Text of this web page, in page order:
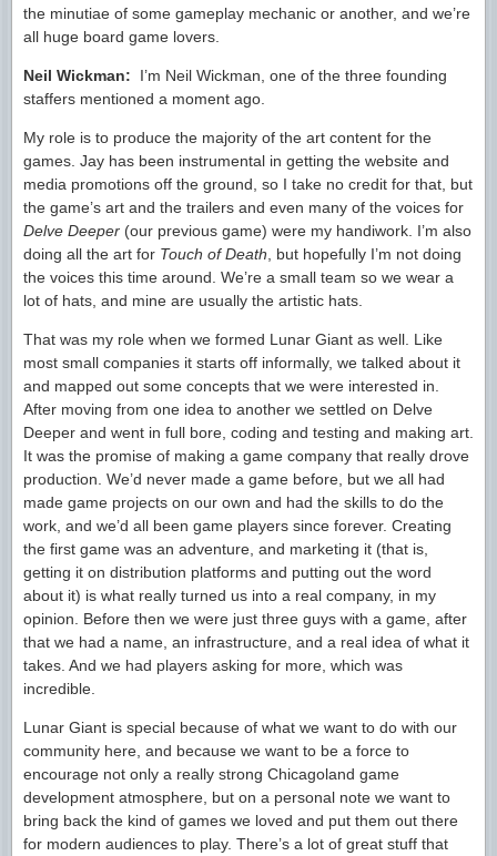
the minutiae of some gameplay mechanic or another, and we’re
all huge board game lovers.
Neil Wickman: I’m Neil Wickman, one of the three founding
staffers mentioned a moment ago.
My role is to produce the majority of the art content for the
games. Jay has been instrumental in getting the website and
media promotions off the ground, so I take no credit for that, but
the game’s art and the trailers and even many of the voices for
Delve Deeper (our previous game) were my handiwork. I’m also
doing all the art for Touch of Death , but hopefully I’m not doing
the voices this time around. We’re a small team so we wear a
lot of hats, and mine are usually the artistic hats.
That was my role when we formed Lunar Giant as well. Like
most small companies it starts off informally, we talked about it
and mapped out some concepts that we were interested in.
After moving from one idea to another we settled on Delve
Deeper and went in full bore, coding and testing and making art.
It was the promise of making a game company that really drove
production. We’d never made a game before, but we all had
made game projects on our own and had the skills to do the
work, and we’d all been game players since forever. Creating
the first game was an adventure, and marketing it (that is,
getting it on distribution platforms and putting out the word
about it) is what really turned us into a real company, in my
opinion. Before then we were just three guys with a game, after
that we had a name, an infrastructure, and a real idea of what it
takes. And we had players asking for more, which was
incredible.
Lunar Giant is special because of what we want to do with our
community here, and because we want to be a force to
encourage not only a really strong Chicagoland game
development atmosphere, but on a personal note we want to
bring back the kind of games we loved and put them out there
for modern audiences to play. There’s a lot of great stuff that